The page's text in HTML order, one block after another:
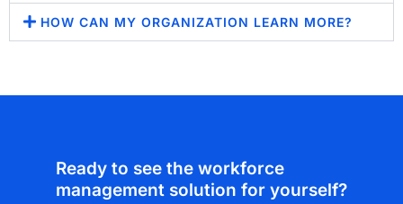
HOW CAN MY ORGANIZATION LEARN MORE?
Ready to see the workforce
management solution for yourself?